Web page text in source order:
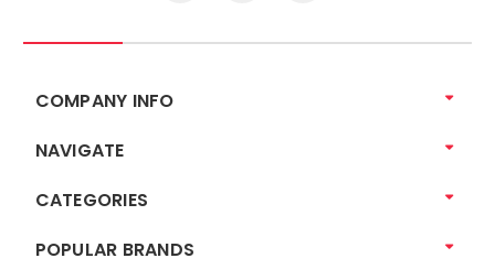
COMPANY INFO
NAVIGATE
CATEGORIES
POPULAR BRANDS